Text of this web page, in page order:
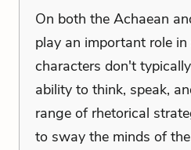
On both the Achaean
play an important role
characters don't
ability to think, speak,
range of rhetorical
to sway the minds of